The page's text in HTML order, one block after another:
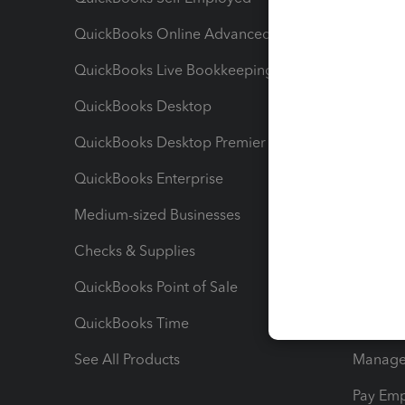
QuickBooks Online Advanced
QuickBooks Live Bookkeeping
QuickBooks Desktop
QuickBooks Desktop Premier
QuickBooks Enterprise
Medium-sized Businesses
Checks & Supplies
QuickBooks Point of Sale
QuickBooks Time
See All Products
Pay